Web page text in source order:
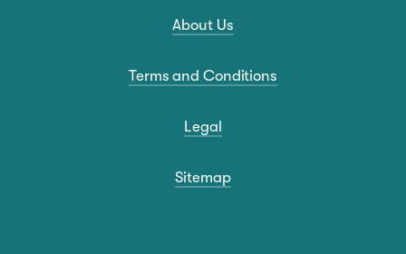
About Us
Terms and Conditions
Legal
Sitemap